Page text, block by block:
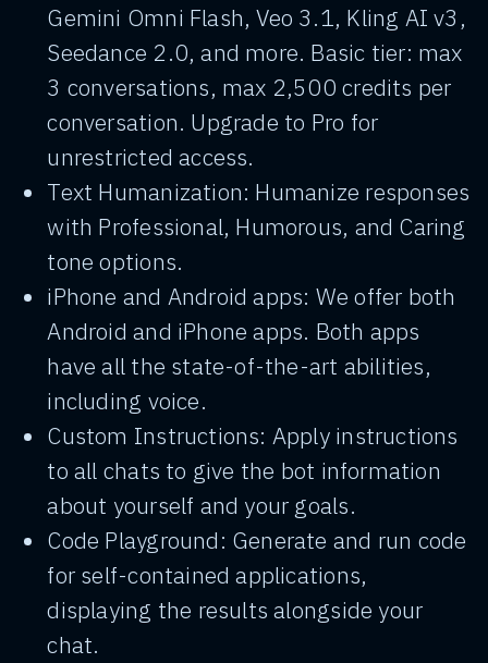
Gemini Omni Flash, Veo 3.1, Kling AI v3,
Seedance 2.0, and more. Basic tier: max
3 conversations, max 2,500 credits per
conversation. Upgrade to Pro for
unrestricted access.
Text Humanization: Humanize responses
with Professional, Humorous, and Caring
tone options.
iPhone and Android apps: We offer both
Android and iPhone apps. Both apps
have all the state-of-the-art abilities,
including voice.
Custom Instructions: Apply instructions
to all chats to give the bot information
about yourself and your goals.
Code Playground: Generate and run code
for self-contained applications,
displaying the results alongside your
chat.